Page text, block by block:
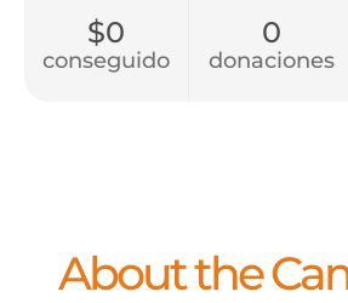
$0
conseguido
0
donaciones
About the